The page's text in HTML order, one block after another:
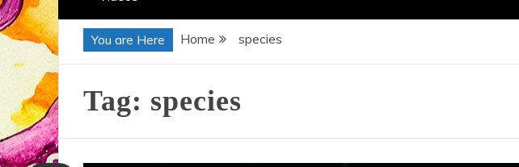
You are Here Home species
Tag: species